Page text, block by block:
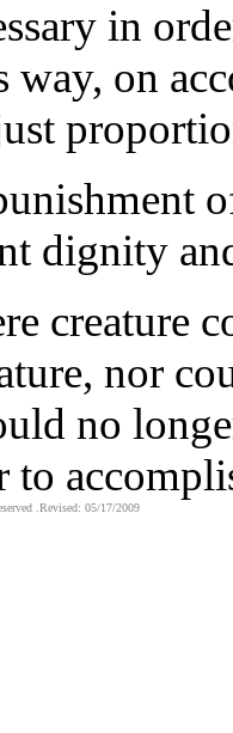
in
way, on
dignity
creature
nor
no
to
.Revised: 05/17/2009